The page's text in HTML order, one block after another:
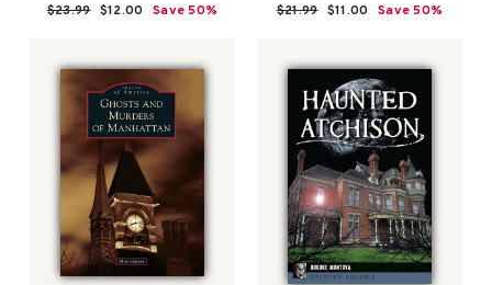
Regular
$23.99 Sale
$12.00 Save 50%
Regular
$21.99 Sale
$11.00 Save 50%